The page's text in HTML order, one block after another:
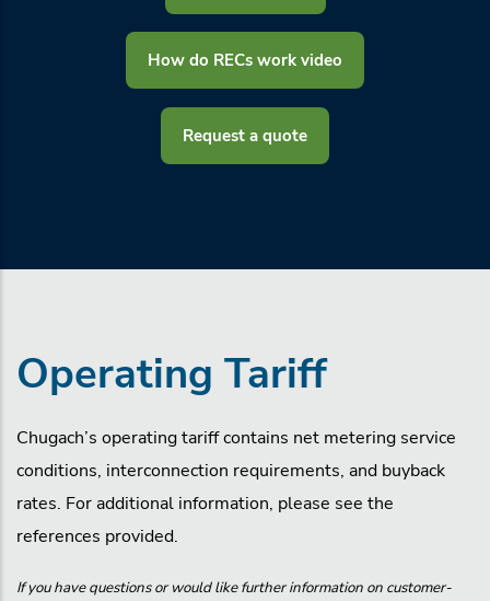
How do RECs work video
Request a quote
Operating Tariff
Chugach’s operating tariff contains net metering service
conditions, interconnection requirements, and buyback
rates. For additional information, please see the
references provided.
If you have questions or would like further information on customer-